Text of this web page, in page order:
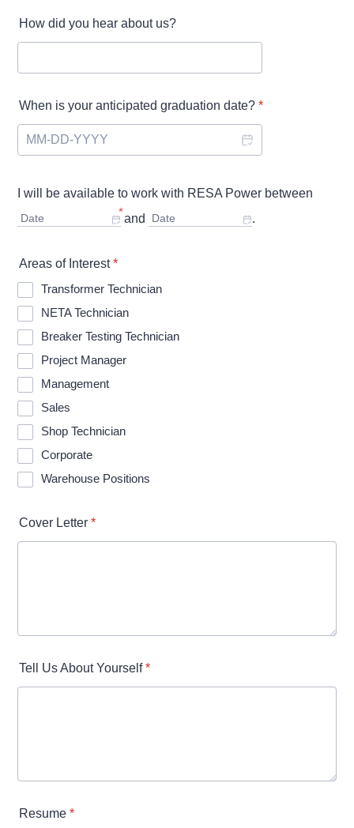
How did you hear about us?
When is your anticipated graduation date? *
I will be available to work with RESA Power between
Date *and Date .
Areas of Interest *
Transformer Technician
NETA Technician
Breaker Testing Technician
Project Manager
Management
Sales
Shop Technician
Corporate
Warehouse Positions
Cover Letter *
Tell Us About Yourself *
Resume *